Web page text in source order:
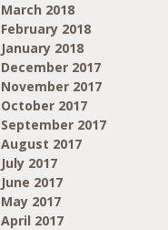
March 2018
February 2018
January 2018
December 2017
November 2017
October 2017
September 2017
August 2017
July 2017
June 2017
May 2017
April 2017